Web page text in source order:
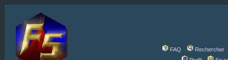
FAQ
Rechercher